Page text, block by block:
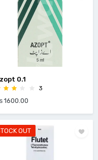
0.1
3
1600.00
OUT